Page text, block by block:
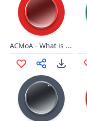
ACMoA - What is it that you wi